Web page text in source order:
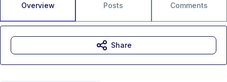
Overview Posts Comments
Share